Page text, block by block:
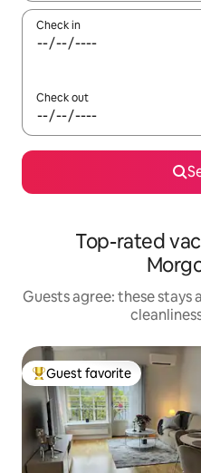
Check in
Check out
Top-rated
Guests agree: these
Top guest favorite
Guest favorite